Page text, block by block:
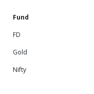
Fund
FD
Gold
Nifty